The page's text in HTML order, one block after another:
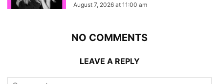
August 7, 2026 at 11:00 am
NO COMMENTS
LEAVE A REPLY